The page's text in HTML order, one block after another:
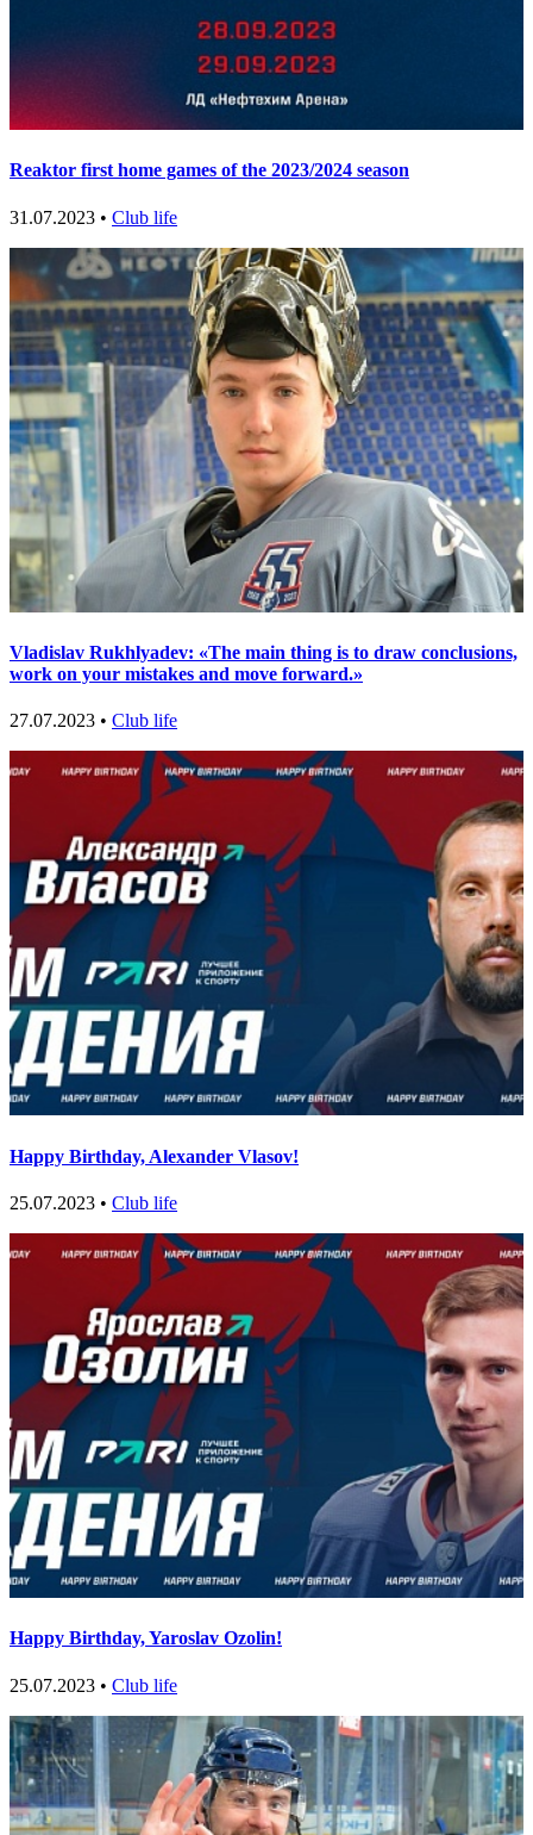
Reaktor first home games of the 2023/2024 season
31.07.2023 • Club life
Vladislav Rukhlyadev: «The main thing is to draw conclusions,
work on your mistakes and move forward.»
27.07.2023 • Club life
Happy Birthday, Alexander Vlasov!
25.07.2023 • Club life
Happy Birthday, Yaroslav Ozolin!
25.07.2023 • Club life